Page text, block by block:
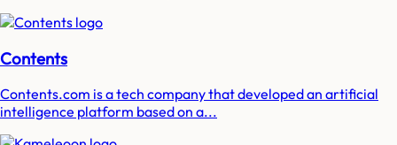
Contents
Contents.com is a tech company that developed an artificial
intelligence platform based on a...